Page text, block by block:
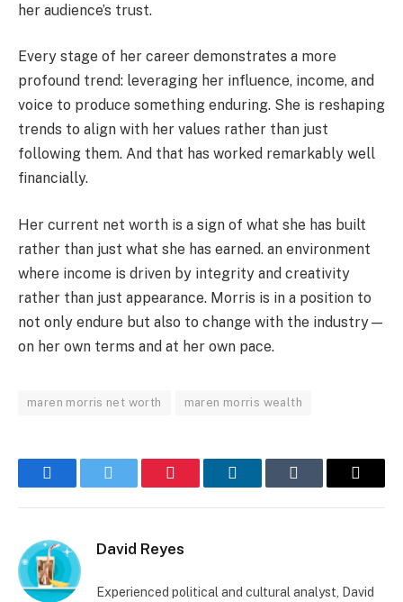
her audience’s trust.
Every stage of her career demonstrates a more
profound trend: leveraging her influence, income, and
voice to produce something enduring. She is reshaping
trends to align with her values rather than just
following them. And that has worked remarkably well
financially.
Her current net worth is a sign of what she has built
rather than just what she has earned. an environment
where income is driven by integrity and creativity
rather than just appearance. Morris is in a position to
not only endure but also to change with the industry—
on her own terms and at her own pace.
maren morris net worth maren morris wealth
FacebookTwitter Pinterest LinkedInTumblr Email
David Reyes
Experienced political and cultural analyst, David